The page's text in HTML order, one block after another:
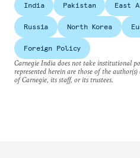
India Pakistan East
Russia North Korea
Foreign Policy
Carnegie India does not take institutional
represented herein are those of the
of Carnegie, its staff, or its trustees.